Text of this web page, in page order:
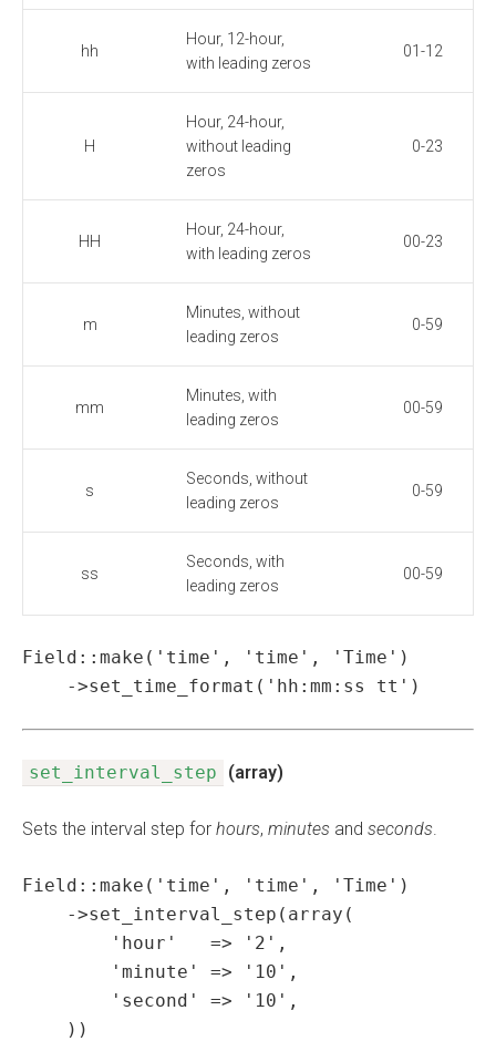
hh
Hour, 12-hour,
with leading zeros
01-12
H
Hour, 24-hour,
without leading
zeros
0-23
HH
Hour, 24-hour,
with leading zeros
00-23
m
Minutes, without
leading zeros
0-59
mm
Minutes, with
leading zeros
00-59
s
Seconds, without
leading zeros
0-59
ss
Seconds, with
leading zeros
00-59
Field::make('time', 'time', 'Time')
    ->set_time_format('hh:mm:ss tt')
set_interval_step (array)
Sets the interval step for hours, minutes and seconds.
Field::make('time', 'time', 'Time')
    ->set_interval_step(array(
        'hour'   => '2',
        'minute' => '10',
        'second' => '10',
    ))